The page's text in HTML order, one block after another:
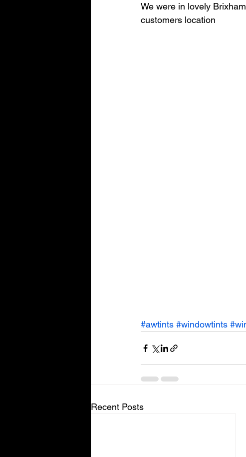
We were in lovely
customers location
#awtints #windowtints
Recent Posts